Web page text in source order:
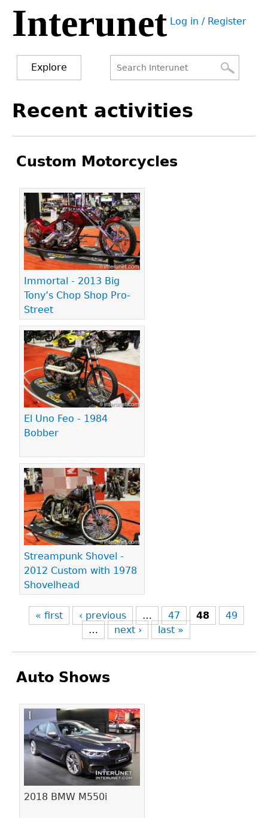
Jump
navigation
Interunet User
Log in / Register
Explore
form
to
Recent activities
Custom Motorcycles
Immortal - 2013 Big
Tony’s Chop Shop Pro-
Street
El Uno Feo - 1984
Bobber
Streampunk Shovel -
2012 Custom with 1978
Shovelhead
Pages
« first ‹ previous … 47 48
49
…
next › last »
Auto Shows
2018 BMW M550i
Pages